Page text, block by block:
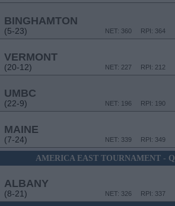
BINGHAMTON
(5-23) RPI: 364
NET: 360
VERMONT
(20-12) RPI: 212
NET: 227
UMBC
(22-9) RPI: 190
NET: 196
MAINE
(7-24) RPI: 349
NET: 339
AMERICA EAST TOURNAMENT -
ALBANY
(8-21) RPI: 337
NET: 326